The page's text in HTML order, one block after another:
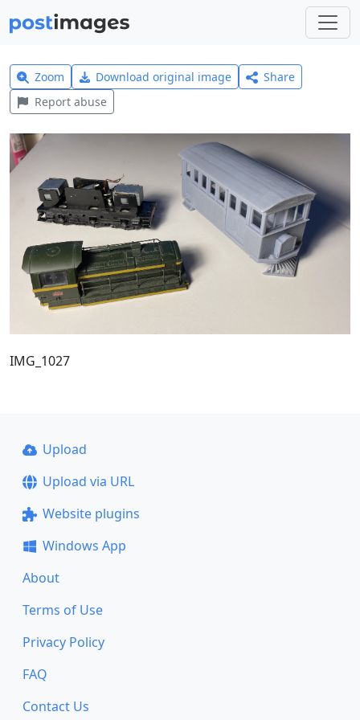
Zoom Download original image
Share
Report abuse
IMG_1027
Upload
Upload via URL
Website plugins
Windows App
About
Terms of Use
Privacy Policy
FAQ
Contact Us